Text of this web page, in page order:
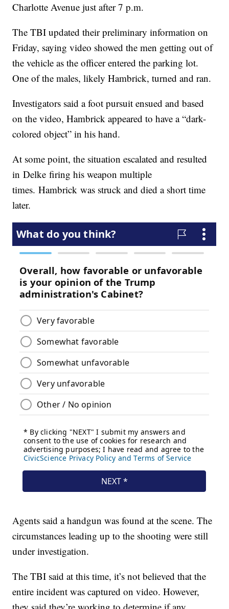
Charlotte Avenue just after 7 p.m.
The TBI updated their preliminary information on
Friday, saying video showed the men getting out of
the vehicle as the officer entered the parking lot.
One of the males, likely Hambrick, turned and ran.
Investigators said a foot pursuit ensued and based
on the video, Hambrick appeared to have a “dark-
colored object” in his hand.
At some point, the situation escalated and resulted
in Delke firing his weapon multiple
times. Hambrick was struck and died a short time
later.
Agents said a handgun was found at the scene. The
circumstances leading up to the shooting were still
under investigation.
The TBI said at this time, it’s not believed that the
entire incident was captured on video. However,